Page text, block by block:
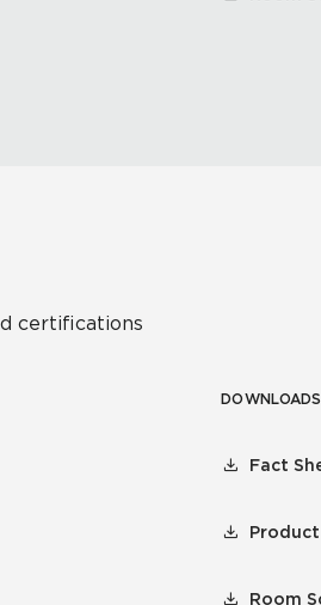
certifications
DOWNLOADS
Fact
Room